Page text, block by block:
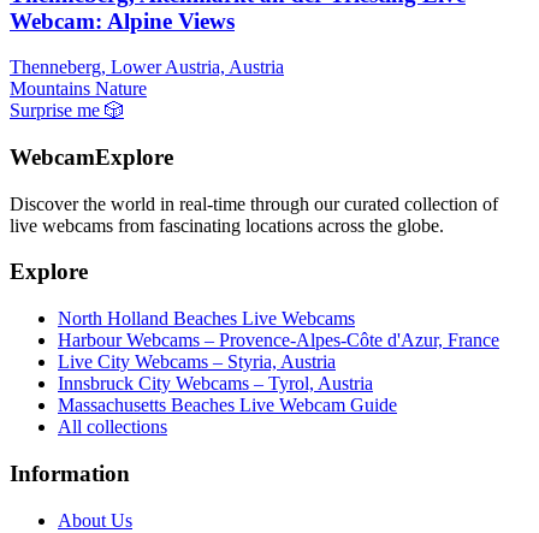
Webcam: Alpine Views
Thenneberg, Lower Austria, Austria
Mountains Nature
Surprise me 🎲
WebcamExplore
Discover the world in real-time through our curated collection of
live webcams from fascinating locations across the globe.
Explore
North Holland Beaches Live Webcams
Harbour Webcams – Provence-Alpes-Côte d'Azur, France
Live City Webcams – Styria, Austria
Innsbruck City Webcams – Tyrol, Austria
Massachusetts Beaches Live Webcam Guide
All collections
Information
About Us